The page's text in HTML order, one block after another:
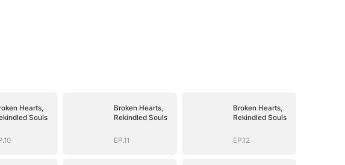
Hearts,
Souls
Broken Hearts,
Rekindled Souls
EP.11
Broken Hearts,
Rekindled Souls
EP.12